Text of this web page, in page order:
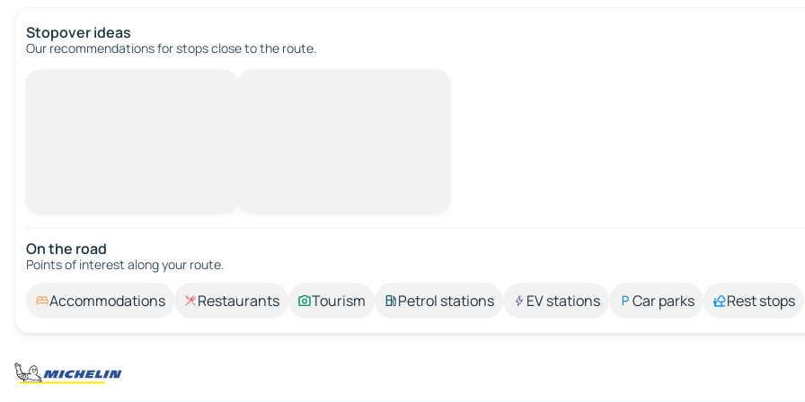
Stopover ideas
Our recommendations for stops close to the route.
On the road
Points of interest along your route.
Accommodations Restaurants Tourism Petrol stations EV stations Car parks Rest stops